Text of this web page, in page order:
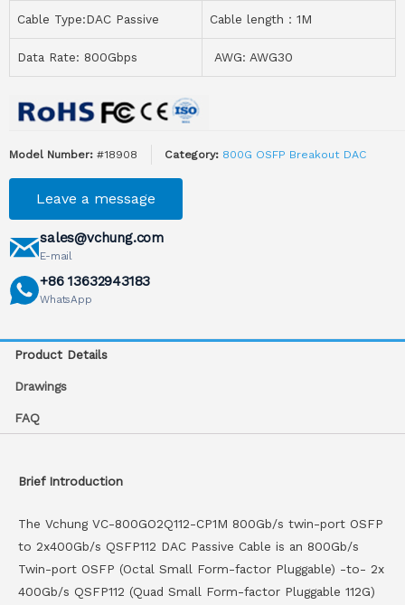
Cable Type:DAC Passive Cable length：1M
Data Rate: 800Gbps AWG: AWG30
Model Number: #18908 Category: 800G OSFP Breakout DAC
Leave a message
sales@vchung.com
E-mail
+86 13632943183
WhatsApp
Product Details
Drawings
FAQ
Brief Introduction
The Vchung VC-800GO2Q112-CP1M 800Gb/s twin-port OSFP
to 2x400Gb/s QSFP112 DAC Passive Cable is an 800Gb/s
Twin-port OSFP (Octal Small Form-factor Pluggable) -to- 2x
400Gb/s QSFP112 (Quad Small Form-factor Pluggable 112G)